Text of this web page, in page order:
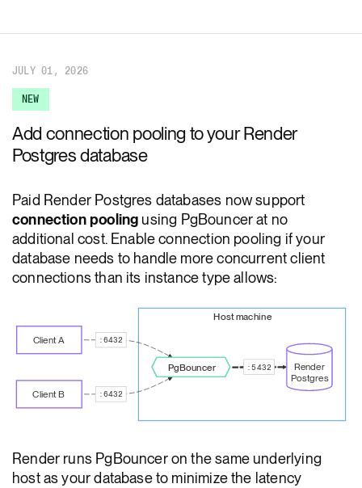
JULY 01, 2026
NEW
Add connection pooling to your Render
Postgres database
Paid Render Postgres databases now support
connection pooling using PgBouncer at no
additional cost. Enable connection pooling if your
database needs to handle more concurrent client
connections than its instance type allows:
Host machine
:6432
:6432
:5432
Client A
Client B
PgBouncer Render
Postgres
Render runs PgBouncer on the same underlying
host as your database to minimize the latency